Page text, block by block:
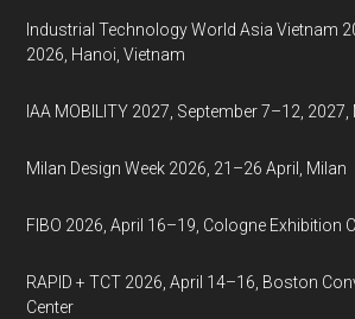
Industrial Technology World Asia Vietnam
2026, Hanoi, Vietnam
IAA MOBILITY 2027, September 7–12,
Milan Design Week 2026, 21–26 April, Milan
FIBO 2026, April 16–19, Cologne Exhibition
RAPID + TCT 2026, April 14–16, Boston
Center